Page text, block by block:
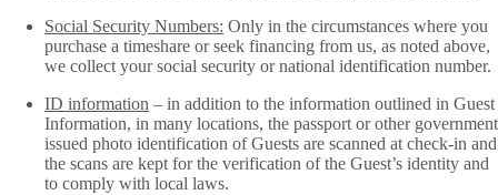
Social Security Numbers: Only in the circumstances where you
purchase a timeshare or seek financing from us, as noted above,
we collect your social security or national identification number.
ID information – in addition to the information outlined in Guest
Information, in many locations, the passport or other government
issued photo identification of Guests are scanned at check-in and
the scans are kept for the verification of the Guest’s identity and
to comply with local laws.